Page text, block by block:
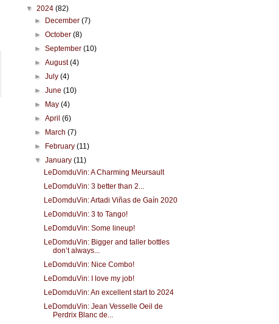
▼ 2024 (82)
►
December(7)
►October(8)
►September(10)
►August(4)
►July(4)
►June(10)
►
May(4)
►April(6)
►
March(7)
►
February(11)
▼January(11)
LeDomduVin: A Charming Meursault
LeDomduVin: 3 better than 2...
LeDomduVin: Artadi Viñas de Gaín 2020
LeDomduVin: 3 to Tango!
LeDomduVin: Some lineup!
LeDomduVin: Bigger and taller bottles
don’t always...
LeDomduVin: Nice Combo!
LeDomduVin: I love my job!
LeDomduVin: An excellent start to 2024
LeDomduVin: Jean Vesselle Oeil de
Perdrix Blanc de...